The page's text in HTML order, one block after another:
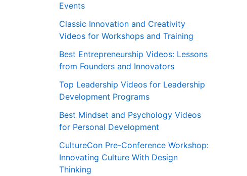
Events
Classic Innovation and Creativity
Videos for Workshops and Training
Best Entrepreneurship Videos: Lessons
from Founders and Innovators
Top Leadership Videos for Leadership
Development Programs
Best Mindset and Psychology Videos
for Personal Development
CultureCon Pre-Conference Workshop:
Innovating Culture With Design
Thinking